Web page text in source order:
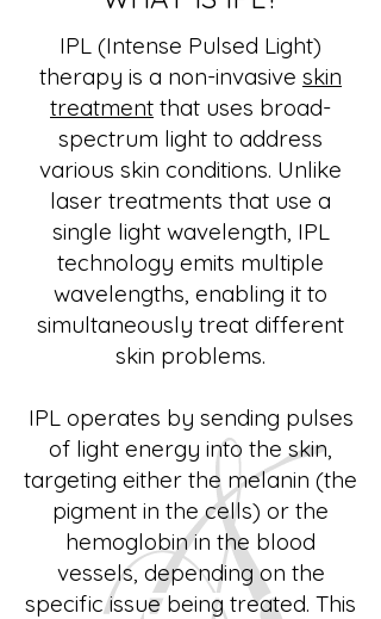
IPL (Intense Pulsed Light)
therapy is a non-invasive skin
treatment that uses broad-
spectrum light to address
various skin conditions. Unlike
laser treatments that use a
single light wavelength, IPL
technology emits multiple
wavelengths, enabling it to
simultaneously treat different
skin problems.
IPL operates by sending pulses
of light energy into the skin,
targeting either the melanin (the
pigment in the cells) or the
hemoglobin in the blood
vessels, depending on the
specific issue being treated. This